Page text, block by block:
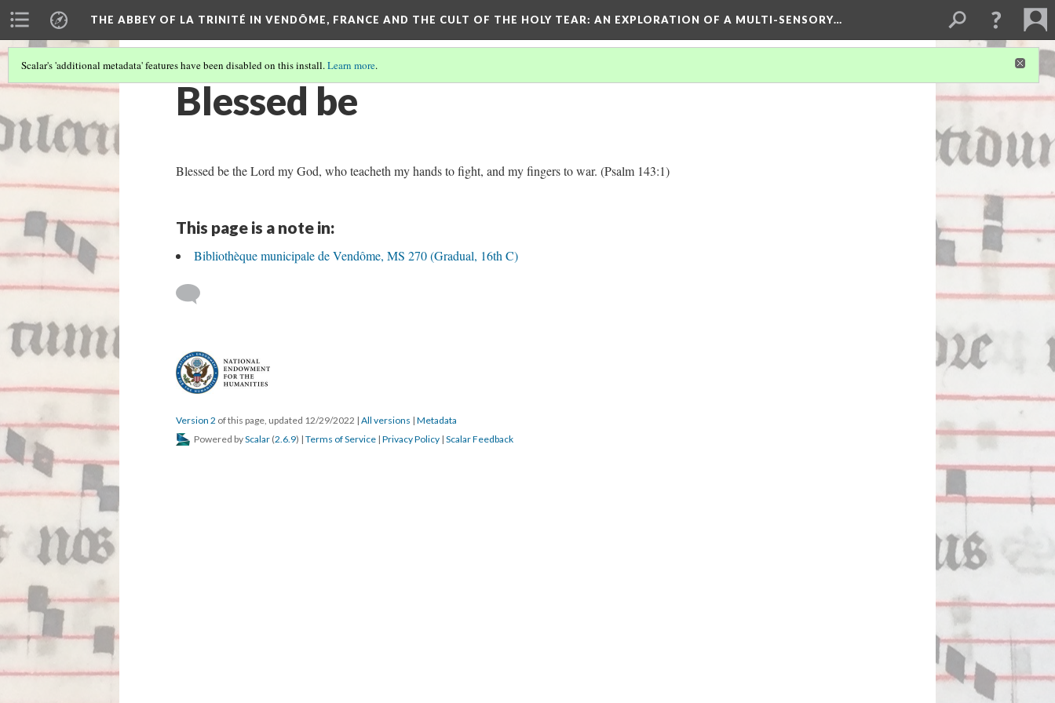
THE ABBEY OF LA TRINITÉ IN VENDÔME, FRANCE AND THE CULT OF THE HOLY TEAR: AN EXPLORATION OF A MULTI-SENSORY…
Scalar's 'additional metadata' features have been disabled on this install.Learn more.
Blessed be
Blessed be the Lord my God, who teacheth my hands to fight, and my fingers to war. (Psalm 143:1)
This page is a note in:
Bibliothèque municipale de Vendôme, MS 270 (Gradual, 16th C)
Version 2 of this page, updated 12/29/2022 | All versions | Metadata
Powered byScalar (2.6.9) | Terms of Service | Privacy Policy | Scalar Feedback